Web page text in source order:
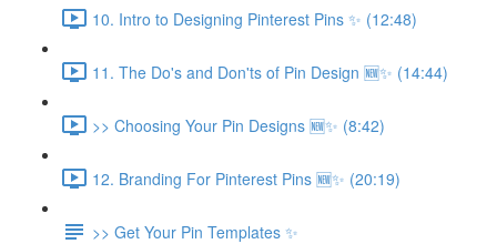
10. Intro to Designing Pinterest Pins ✨ (12:48)
11. The Do's and Don'ts of Pin Design 🆕✨ (14:44)
>> Choosing Your Pin Designs 🆕✨ (8:42)
12. Branding For Pinterest Pins 🆕✨ (20:19)
>> Get Your Pin Templates ✨